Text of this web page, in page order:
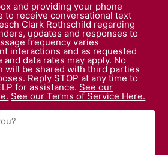
and providing your phone
to receive conversational text
Clark Rothschild regarding
updates and responses to
frequency varies
interactions and as requested
and data rates may apply. No
will be shared with third parties
Reply STOP at any time to
for assistance. See our
See our Terms of Service Here.